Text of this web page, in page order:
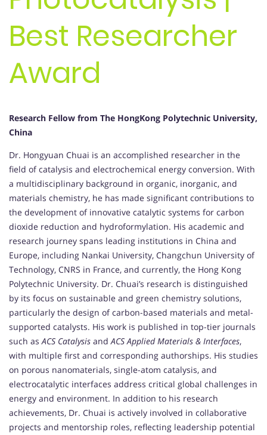
Best Researcher
Award
Research Fellow from The HongKong Polytechnic University,
China
Dr. Hongyuan Chuai is an accomplished researcher in the
field of catalysis and electrochemical energy conversion. With
a multidisciplinary background in organic, inorganic, and
materials chemistry, he has made significant contributions to
the development of innovative catalytic systems for carbon
dioxide reduction and hydroformylation. His academic and
research journey spans leading institutions in China and
Europe, including Nankai University, Changchun University of
Technology, CNRS in France, and currently, the Hong Kong
Polytechnic University. Dr. Chuai’s research is distinguished
by its focus on sustainable and green chemistry solutions,
particularly the design of carbon-based materials and metal-
supported catalysts. His work is published in top-tier journals
such asACS Catalysis andACS Applied Materials & Interfaces,
with multiple first and corresponding authorships. His studies
on porous nanomaterials, single-atom catalysis, and
electrocatalytic interfaces address critical global challenges in
energy and environment. In addition to his research
achievements, Dr. Chuai is actively involved in collaborative
projects and mentorship roles, reflecting leadership potential